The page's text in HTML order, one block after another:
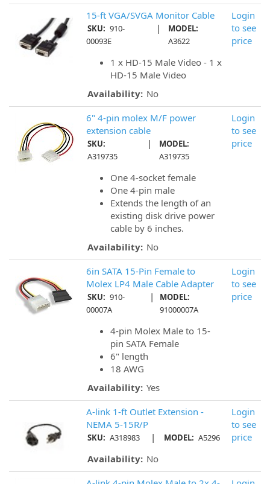
15-ft VGA/SVGA Monitor Cable
SKU: 910-
00093E
|
MODEL:
A3622
1 x HD-15 Male Video - 1 x
HD-15 Male Video
Availability: No
Login
to see
price
6" 4-pin molex M/F power
extension cable
SKU:
A319735
|
MODEL:
A319735
One 4-socket female
One 4-pin male
Extends the length of an
existing disk drive power
cable by 6 inches.
Availability: No
Login
to see
price
6in SATA 15-Pin Female to
Molex LP4 Male Cable Adapter
SKU: 910-
00007A
|
MODEL:
91000007A
4-pin Molex Male to 15-
pin SATA Female
6" length
18 AWG
Availability: Yes
Login
to see
price
A-link 1-ft Outlet Extension -
NEMA 5-15R/P
SKU: A318983 | MODEL: A5296
Availability: No
Login
to see
price